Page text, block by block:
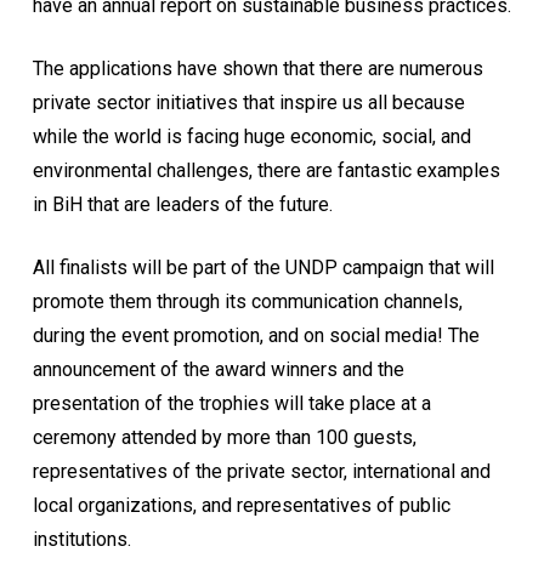
have an annual report on sustainable business practices.
The applications have shown that there are numerous
private sector initiatives that inspire us all because
while the world is facing huge economic, social, and
environmental challenges, there are fantastic examples
in BiH that are leaders of the future.
All finalists will be part of the UNDP campaign that will
promote them through its communication channels,
during the event promotion, and on social media! The
announcement of the award winners and the
presentation of the trophies will take place at a
ceremony attended by more than 100 guests,
representatives of the private sector, international and
local organizations, and representatives of public
institutions.